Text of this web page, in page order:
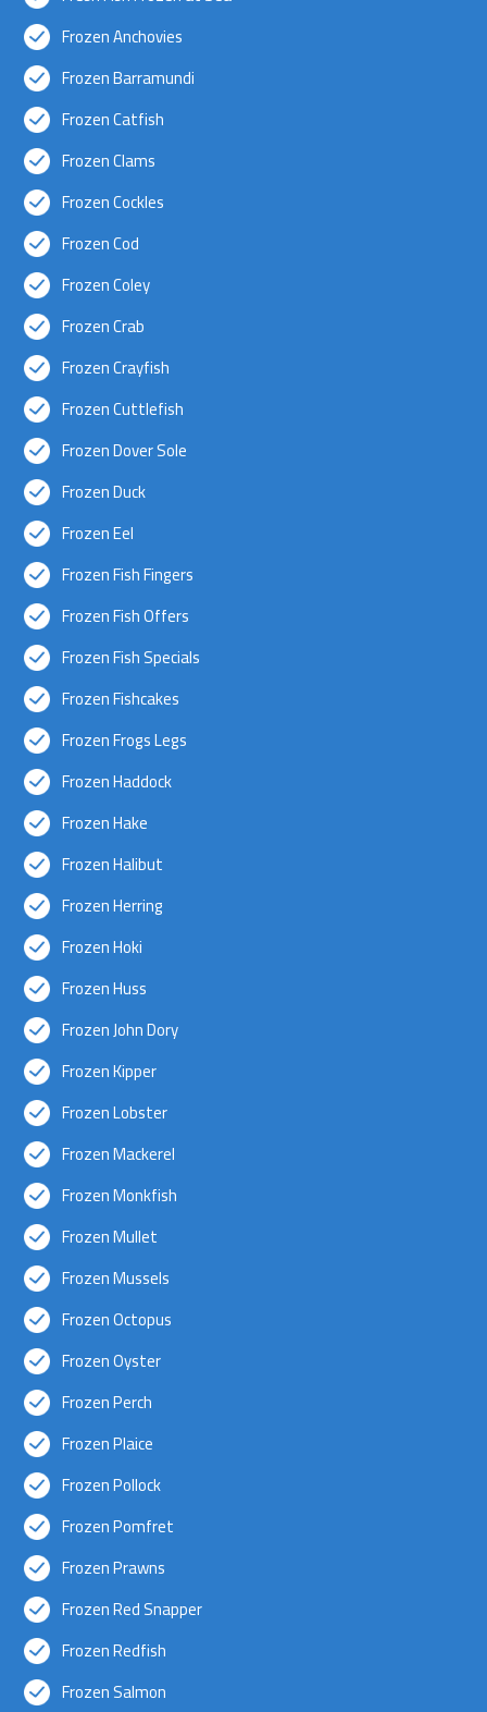
Frozen Anchovies
Frozen Barramundi
Frozen Catfish
Frozen Clams
Frozen Cockles
Frozen Cod
Frozen Coley
Frozen Crab
Frozen Crayfish
Frozen Cuttlefish
Frozen Dover Sole
Frozen Duck
Frozen Eel
Frozen Fish Fingers
Frozen Fish Offers
Frozen Fish Specials
Frozen Fishcakes
Frozen Frogs Legs
Frozen Haddock
Frozen Hake
Frozen Halibut
Frozen Herring
Frozen Hoki
Frozen Huss
Frozen John Dory
Frozen Kipper
Frozen Lobster
Frozen Mackerel
Frozen Monkfish
Frozen Mullet
Frozen Mussels
Frozen Octopus
Frozen Oyster
Frozen Perch
Frozen Plaice
Frozen Pollock
Frozen Pomfret
Frozen Prawns
Frozen Red Snapper
Frozen Redfish
Frozen Salmon